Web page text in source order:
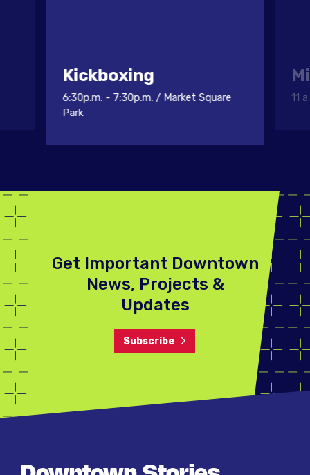
Kickboxing
6:30p.m. - 7:30p.m. /Market Square
Park
11
Get Important Downtown
News, Projects &
Updates
Subscribe